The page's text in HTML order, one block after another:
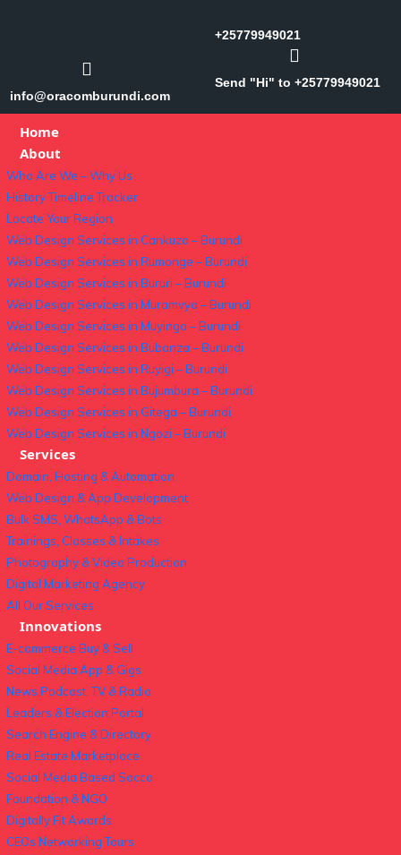
info@oracomburundi.com
+25779949021
Send "Hi" to +25779949021
Home
About
Who Are We – Why Us
History Timeline Tracker
Locate Your Region
Web Design Services in Cankuzo – Burundi
Web Design Services in Rumonge – Burundi
Web Design Services in Bururi – Burundi
Web Design Services in Muramvya – Burundi
Web Design Services in Muyinga – Burundi
Web Design Services in Bubanza – Burundi
Web Design Services in Ruyigi – Burundi
Web Design Services in Bujumbura – Burundi
Web Design Services in Gitega – Burundi
Web Design Services in Ngozi – Burundi
Services
Domain, Hosting & Automation
Web Design & App Development
Bulk SMS, WhatsApp & Bots
Trainings, Classes & Intakes
Photography & Video Production
Digital Marketing Agency
All Our Services
Innovations
E-commerce Buy & Sell
Social Media App & Gigs
News Podcast, TV & Radio
Leaders & Election Portal
Search Engine & Directory
Real Estate Marketplace
Social Media Based Sacco
Foundation & NGO
Digitally Fit Awards
CEOs Networking Tours